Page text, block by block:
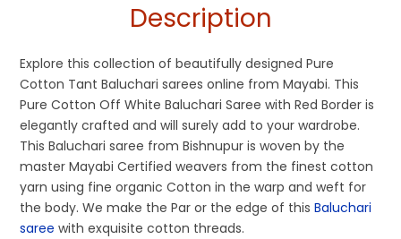
Description
Explore this collection of beautifully designed Pure
Cotton Tant Baluchari sarees online from Mayabi. This
Pure Cotton Off White Baluchari Saree with Red Border is
elegantly crafted and will surely add to your wardrobe.
This Baluchari saree from Bishnupur is woven by the
master Mayabi Certified weavers from the finest cotton
yarn using fine organic Cotton in the warp and weft for
the body. We make the Par or the edge of thisBaluchari
saree with exquisite cotton threads.